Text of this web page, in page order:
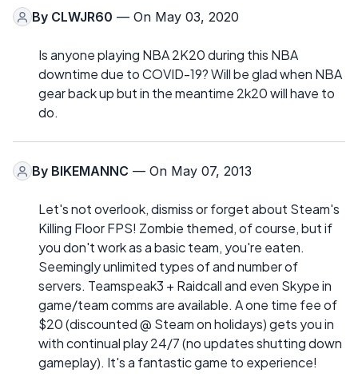
By CLWJR60 — On May 03, 2020
Is anyone playing NBA 2K20 during this NBA
downtime due to COVID-19? Will be glad when NBA
gear back up but in the meantime 2k20 will have to
do.
By BIKEMANNC — On May 07, 2013
Let's not overlook, dismiss or forget about Steam's
Killing Floor FPS! Zombie themed, of course, but if
you don't work as a basic team, you're eaten.
Seemingly unlimited types of and number of
servers. Teamspeak3 + Raidcall and even Skype in
game/team comms are available. A one time fee of
$20 (discounted @ Steam on holidays) gets you in
with continual play 24/7 (no updates shutting down
gameplay). It's a fantastic game to experience!